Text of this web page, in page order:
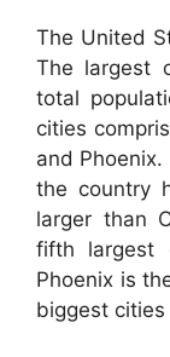
The United
The largest
total
cities
and
the country
larger than
fifth largest
Phoenix is
biggest